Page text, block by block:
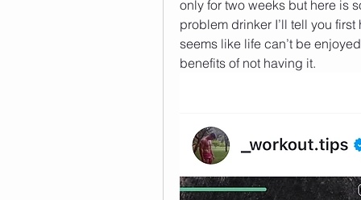
only for two weeks but here is
problem drinker I’ll tell you
seems like life can’t be
benefits of not having it.